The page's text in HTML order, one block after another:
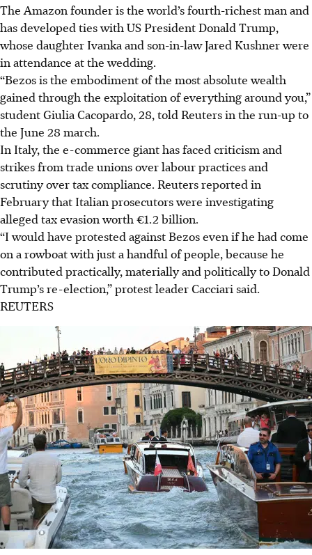
The Amazon founder is the world’s fourth-richest man and
has developed ties with US President Donald Trump,
whose daughter Ivanka and son-in-law Jared Kushner were
in attendance at the wedding.
“Bezos is the embodiment of the most absolute wealth
gained through the exploitation of everything around you,”
student Giulia Cacopardo, 28, told Reuters in the run-up to
the June 28 march.
In Italy, the e-commerce giant has faced criticism and
strikes from trade unions over labour practices and
scrutiny over tax compliance. Reuters reported in
February that Italian prosecutors were investigating
alleged tax evasion worth €1.2 billion.
“I would have protested against Bezos even if he had come
on a rowboat with just a handful of people, because he
contributed practically, materially and politically to Donald
Trump’s re-election,” protest leader Cacciari said.
REUTERS